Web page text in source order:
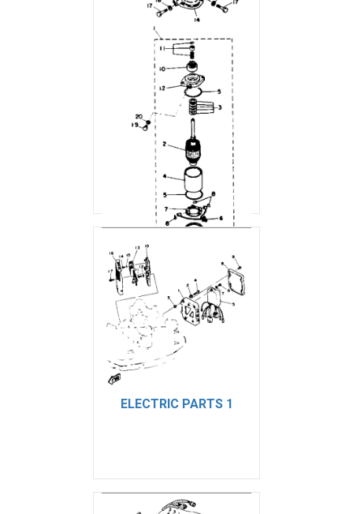
ELECTRIC MOTOR
ELECTRIC PARTS 1